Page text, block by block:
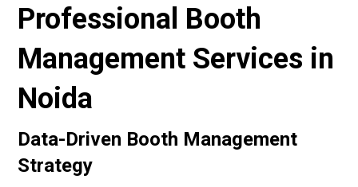
Professional Booth
Management Services in
Noida
Data-Driven Booth Management
Strategy